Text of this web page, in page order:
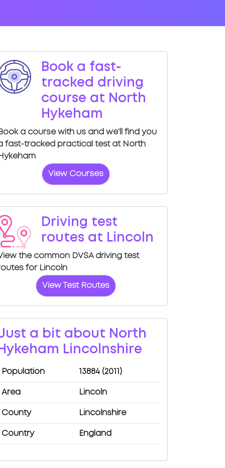
Book a fast-
tracked driving
course at North
Hykeham
a course with us and we'll find you
fast-tracked practical test at North
View Courses
Driving test
routes at Lincoln
the common DVSA driving test
for Lincoln
View Test Routes
a bit about North
Lincolnshire
Population 13884 (2011)
Area Lincoln
County Lincolnshire
Country England